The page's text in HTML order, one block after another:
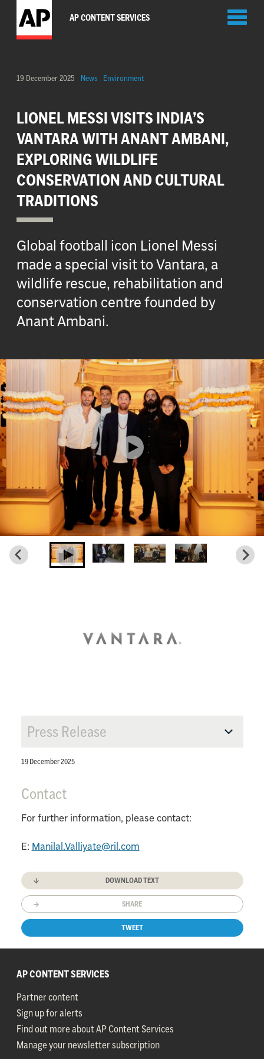
AP CONTENT SERVICES
19 December 2025 News Environment
LIONEL MESSI VISITS INDIA’S
VANTARA WITH ANANT AMBANI,
EXPLORING WILDLIFE
CONSERVATION AND CULTURAL
TRADITIONS
Global football icon Lionel Messi
made a special visit to Vantara, a
wildlife rescue, rehabilitation and
conservation centre founded by
Anant Ambani.
Press Release
19 December 2025
Contact
For further information, please contact:
E: Manilal.Valliyate@ril.com
DOWNLOAD TEXT
SHARE
TWEET
AP CONTENT SERVICES
Partner content
Sign up for alerts
Find out more about AP Content Services
Manage your newsletter subscription